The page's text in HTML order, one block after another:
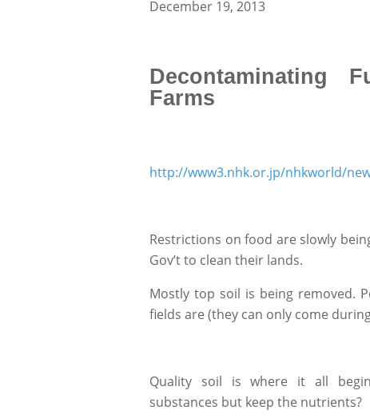
December 19, 2013
Decontaminating
Farms
http://www3.nhk.or.jp/nhkworld/
Restrictions on food are slowly
Gov’t to clean their lands.
Mostly top soil is being removed.
fields are (they can only come
Quality soil is where it all
substances but keep the nutrients?